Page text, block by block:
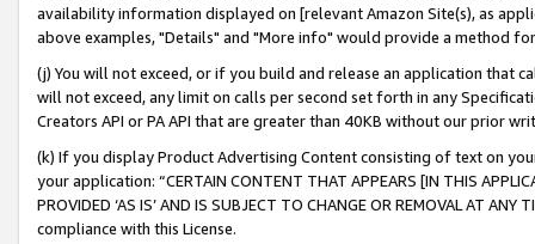
availability information displayed on [relevant Amazon Site(s), as
above examples, "Details" and "More info" would provide a method
(j) You will not exceed, or if you build and release an application that
will not exceed, any limit on calls per second set forth in any
Creators API or PA API that are greater than 40KB without our prior
(k) If you display Product Advertising Content consisting of text on
your application: “CERTAIN CONTENT THAT APPEARS [IN THIS
PROVIDED ‘AS IS’ AND IS SUBJECT TO CHANGE OR REMOVAL AT
compliance with this License.